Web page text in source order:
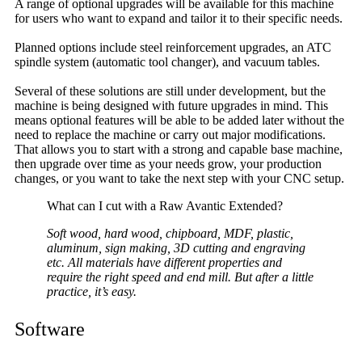
A range of optional upgrades will be available for this machine
for users who want to expand and tailor it to their specific needs.
Planned options include steel reinforcement upgrades, an ATC
spindle system (automatic tool changer), and vacuum tables.
Several of these solutions are still under development, but the
machine is being designed with future upgrades in mind. This
means optional features will be able to be added later without the
need to replace the machine or carry out major modifications.
That allows you to start with a strong and capable base machine,
then upgrade over time as your needs grow, your production
changes, or you want to take the next step with your CNC setup.
What can I cut with a Raw Avantic Extended?
Soft wood, hard wood, chipboard, MDF, plastic,
aluminum, sign making, 3D cutting and engraving
etc. All materials have different properties and
require the right speed and end mill. But after a little
practice, it’s easy.
Software